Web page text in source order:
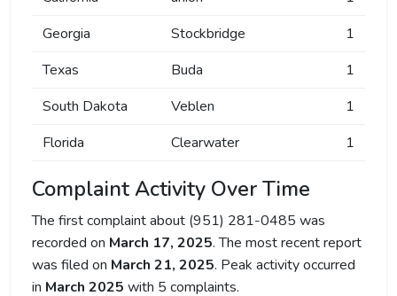
Georgia
Stockbridge
1
Texas
Buda
1
South Dakota
Veblen
1
Florida
Clearwater 1
Complaint Activity Over Time
The first complaint about (951) 281-0485 was
recorded on March 17, 2025. The most recent report
was filed on March 21, 2025. Peak activity occurred
in March 2025 with 5 complaints.